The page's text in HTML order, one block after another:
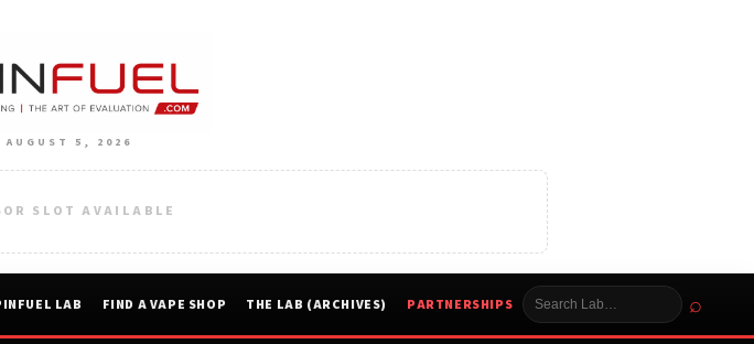
AUGUST 5, 2026
SLOT AVAILABLE
LAB FIND A VAPE SHOP THE LAB (ARCHIVES) PARTNERSHIPS ⌕